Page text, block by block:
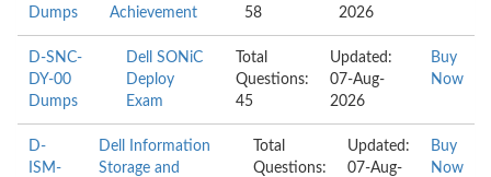
Dumps
Achievement
58
2026
D-SNC-
DY-00
Dumps
Dell SONiC
Deploy
Exam
Total
Questions:
45
Updated:
07-Aug-
2026
Buy
Now
D-
ISM-
Dell Information
Storage and
Total
Questions:
Updated:
07-Aug-
Buy
Now